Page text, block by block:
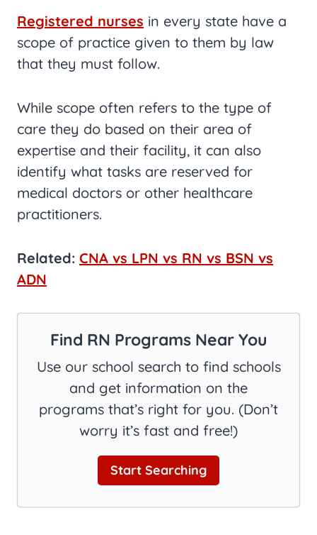
Registered nurses in every state have a
scope of practice given to them by law
that they must follow.
While scope often refers to the type of
care they do based on their area of
expertise and their facility, it can also
identify what tasks are reserved for
medical doctors or other healthcare
practitioners.
Related: CNA vs LPN vs RN vs BSN vs
ADN
Find RN Programs Near You
Use our school search to find schools
and get information on the
programs that’s right for you. (Don’t
worry it’s fast and free!)
Start Searching